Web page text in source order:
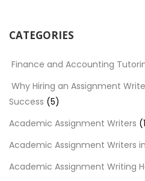
CATEGORIES
Finance and Accounting
Why Hiring an Assignment
Success (5)
Academic Assignment Writers
Academic Assignment Writers
Academic Assignment Writing